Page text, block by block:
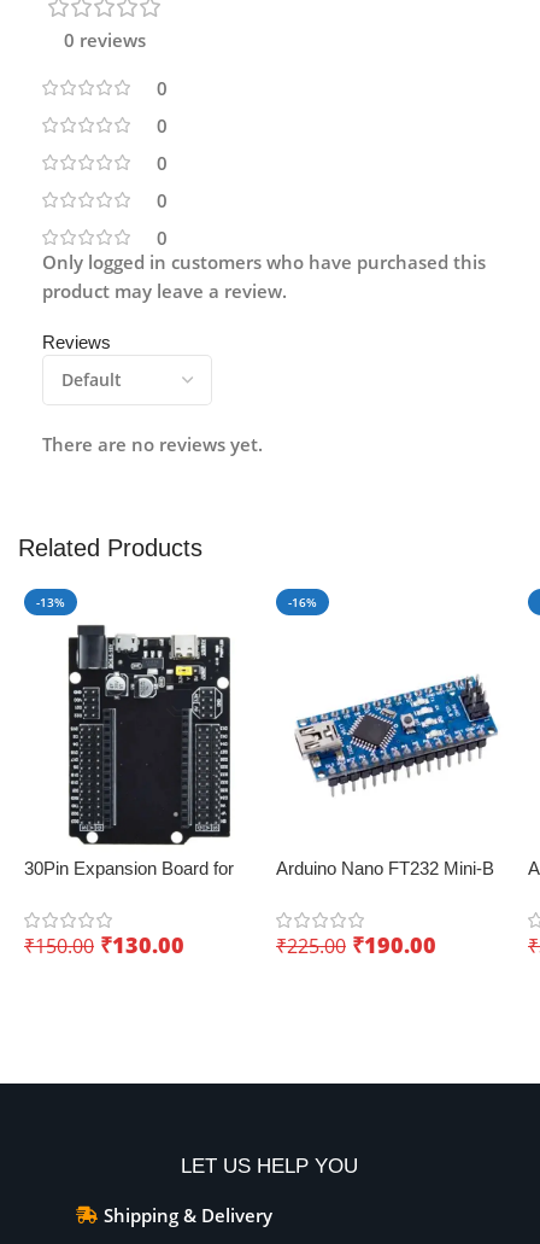
0 reviews
0
0
0
0
0
Reviews
There are no reviews yet.
Only logged in customers who have purchased this
product may leave a review.
Related Products
-13%
30Pin Expansion Board for
USB Dual Interface – Easy
sensor integration
₹150.00 ₹130.00
-16%
Arduino Nano FT232 Mini-B
applications
₹225.00 ₹190.00 ₹
LET US HELP YOU
Shipping & Delivery